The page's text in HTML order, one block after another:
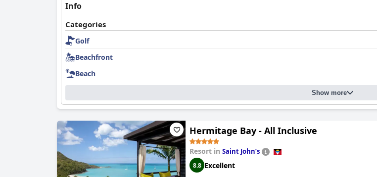
Info
Categories
Golf
Beachfront
Beach
Show more
Hermitage Bay - All Inclusive
Resort in Saint Johnʼs
8.8 Excellent